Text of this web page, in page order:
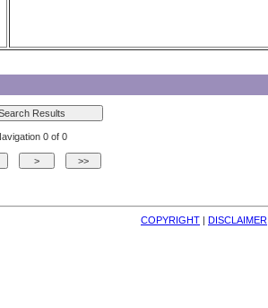
0 of 0
COPYRIGHT | DISCLAIMER